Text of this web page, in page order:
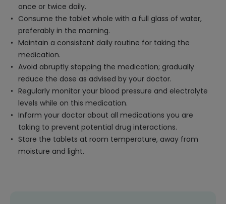
once or twice daily.
Consume the tablet whole with a full glass of water,
preferably in the morning.
Maintain a consistent daily routine for taking the
medication.
Avoid abruptly stopping the medication; gradually
reduce the dose as advised by your doctor.
Regularly monitor your blood pressure and electrolyte
levels while on this medication.
Inform your doctor about all medications you are
taking to prevent potential drug interactions.
Store the tablets at room temperature, away from
moisture and light.